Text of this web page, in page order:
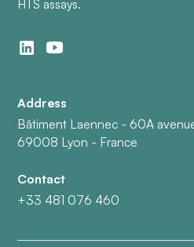
HTS assays.
Address
Bâtiment Laennec - 60A
69008 Lyon - France
Contact
+33 481 076 460